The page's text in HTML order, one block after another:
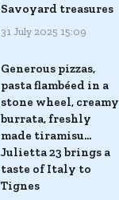
Savoyard treasures
31 July 2025 15:09
Generous pizzas,
pasta flambéed in a
stone wheel, creamy
burrata, freshly
made tiramisu...
Julietta 23 brings a
taste of Italy to
Tignes